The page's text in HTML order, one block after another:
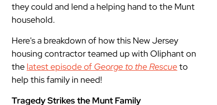
they could and lend a helping hand to the Munt
household.
Here's a breakdown of how this New Jersey
housing contractor teamed up with Oliphant on
the latest episode of George to the Rescueto
help this family in need!
Tragedy Strikes the Munt Family